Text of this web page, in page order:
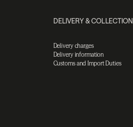
DELIVERY & COLLECTION
Delivery charges
Delivery information
Customs and Import Duties